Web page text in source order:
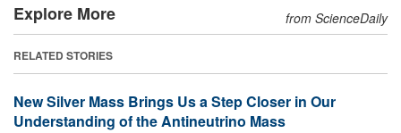
Explore More from ScienceDaily
RELATED STORIES
New Silver Mass Brings Us a Step Closer in Our
Understanding of the Antineutrino Mass